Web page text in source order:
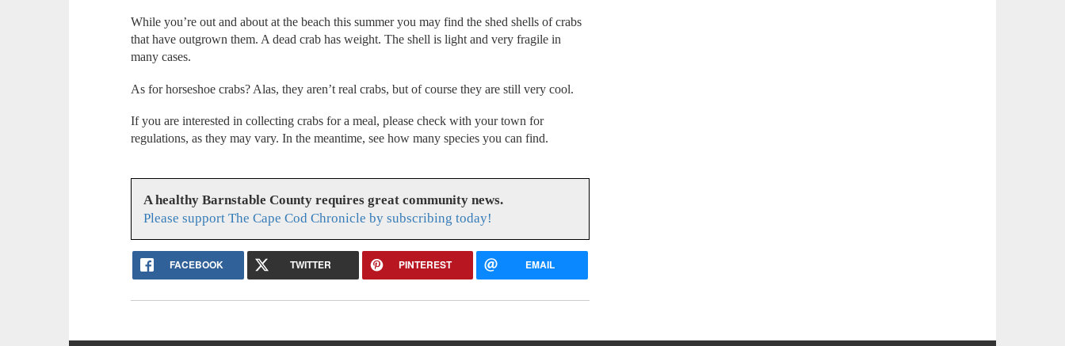
While you’re out and about at the beach this summer you may find the shed shells of crabs
that have outgrown them. A dead crab has weight. The shell is light and very fragile in
many cases.
As for horseshoe crabs? Alas, they aren’t real crabs, but of course they are still very cool.
If you are interested in collecting crabs for a meal, please check with your town for
regulations, as they may vary. In the meantime, see how many species you can find.
A healthy Barnstable County requires great community news.
Please support The Cape Cod Chronicle by subscribing today!
FACEBOOK TWITTER PINTEREST EMAIL